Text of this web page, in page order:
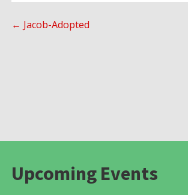
Post
← Jacob-Adopted
Upcoming Events